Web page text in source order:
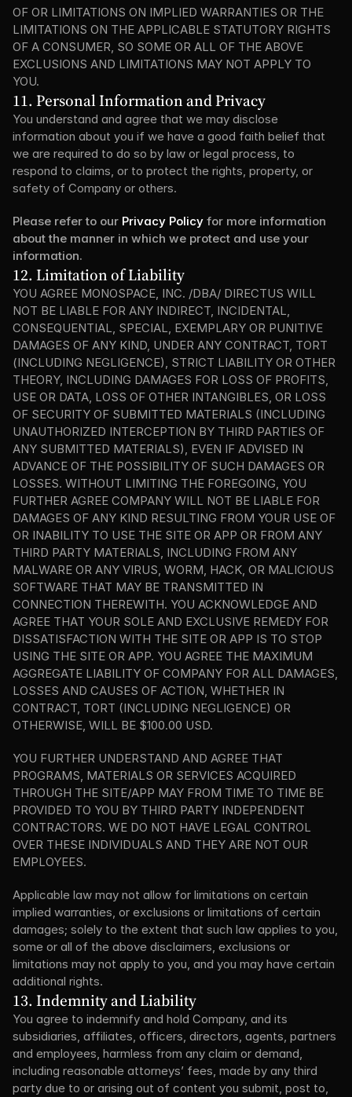
OF OR LIMITATIONS ON IMPLIED WARRANTIES OR THE
LIMITATIONS ON THE APPLICABLE STATUTORY RIGHTS
OF A CONSUMER, SO SOME OR ALL OF THE ABOVE
EXCLUSIONS AND LIMITATIONS MAY NOT APPLY TO
YOU.
11. Personal Information and Privacy
You understand and agree that we may disclose
information about you if we have a good faith belief that
we are required to do so by law or legal process, to
respond to claims, or to protect the rights, property, or
safety of Company or others.
Please refer to our Privacy Policy for more information
about the manner in which we protect and use your
information.
12. Limitation of Liability
YOU AGREE MONOSPACE, INC. /DBA/ DIRECTUS WILL
NOT BE LIABLE FOR ANY INDIRECT, INCIDENTAL,
CONSEQUENTIAL, SPECIAL, EXEMPLARY OR PUNITIVE
DAMAGES OF ANY KIND, UNDER ANY CONTRACT, TORT
(INCLUDING NEGLIGENCE), STRICT LIABILITY OR OTHER
THEORY, INCLUDING DAMAGES FOR LOSS OF PROFITS,
USE OR DATA, LOSS OF OTHER INTANGIBLES, OR LOSS
OF SECURITY OF SUBMITTED MATERIALS (INCLUDING
UNAUTHORIZED INTERCEPTION BY THIRD PARTIES OF
ANY SUBMITTED MATERIALS), EVEN IF ADVISED IN
ADVANCE OF THE POSSIBILITY OF SUCH DAMAGES OR
LOSSES. WITHOUT LIMITING THE FOREGOING, YOU
FURTHER AGREE COMPANY WILL NOT BE LIABLE FOR
DAMAGES OF ANY KIND RESULTING FROM YOUR USE OF
OR INABILITY TO USE THE SITE OR APP OR FROM ANY
THIRD PARTY MATERIALS, INCLUDING FROM ANY
MALWARE OR ANY VIRUS, WORM, HACK, OR MALICIOUS
SOFTWARE THAT MAY BE TRANSMITTED IN
CONNECTION THEREWITH. YOU ACKNOWLEDGE AND
AGREE THAT YOUR SOLE AND EXCLUSIVE REMEDY FOR
DISSATISFACTION WITH THE SITE OR APP IS TO STOP
USING THE SITE OR APP. YOU AGREE THE MAXIMUM
AGGREGATE LIABILITY OF COMPANY FOR ALL DAMAGES,
LOSSES AND CAUSES OF ACTION, WHETHER IN
CONTRACT, TORT (INCLUDING NEGLIGENCE) OR
OTHERWISE, WILL BE $100.00 USD.
YOU FURTHER UNDERSTAND AND AGREE THAT
PROGRAMS, MATERIALS OR SERVICES ACQUIRED
THROUGH THE SITE/APP MAY FROM TIME TO TIME BE
PROVIDED TO YOU BY THIRD PARTY INDEPENDENT
CONTRACTORS. WE DO NOT HAVE LEGAL CONTROL
OVER THESE INDIVIDUALS AND THEY ARE NOT OUR
EMPLOYEES.
Applicable law may not allow for limitations on certain
implied warranties, or exclusions or limitations of certain
damages; solely to the extent that such law applies to you,
some or all of the above disclaimers, exclusions or
limitations may not apply to you, and you may have certain
additional rights.
13. Indemnity and Liability
You agree to indemnify and hold Company, and its
subsidiaries, affiliates, officers, directors, agents, partners
and employees, harmless from any claim or demand,
including reasonable attorneys’ fees, made by any third
party due to or arising out of content you submit, post to,